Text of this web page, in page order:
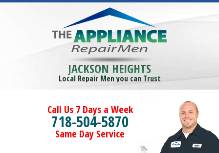
JACKSON HEIGHTS
Local Repair Men you can Trust
Call Us 7 Days a Week
718-504-5870
Same Day Service